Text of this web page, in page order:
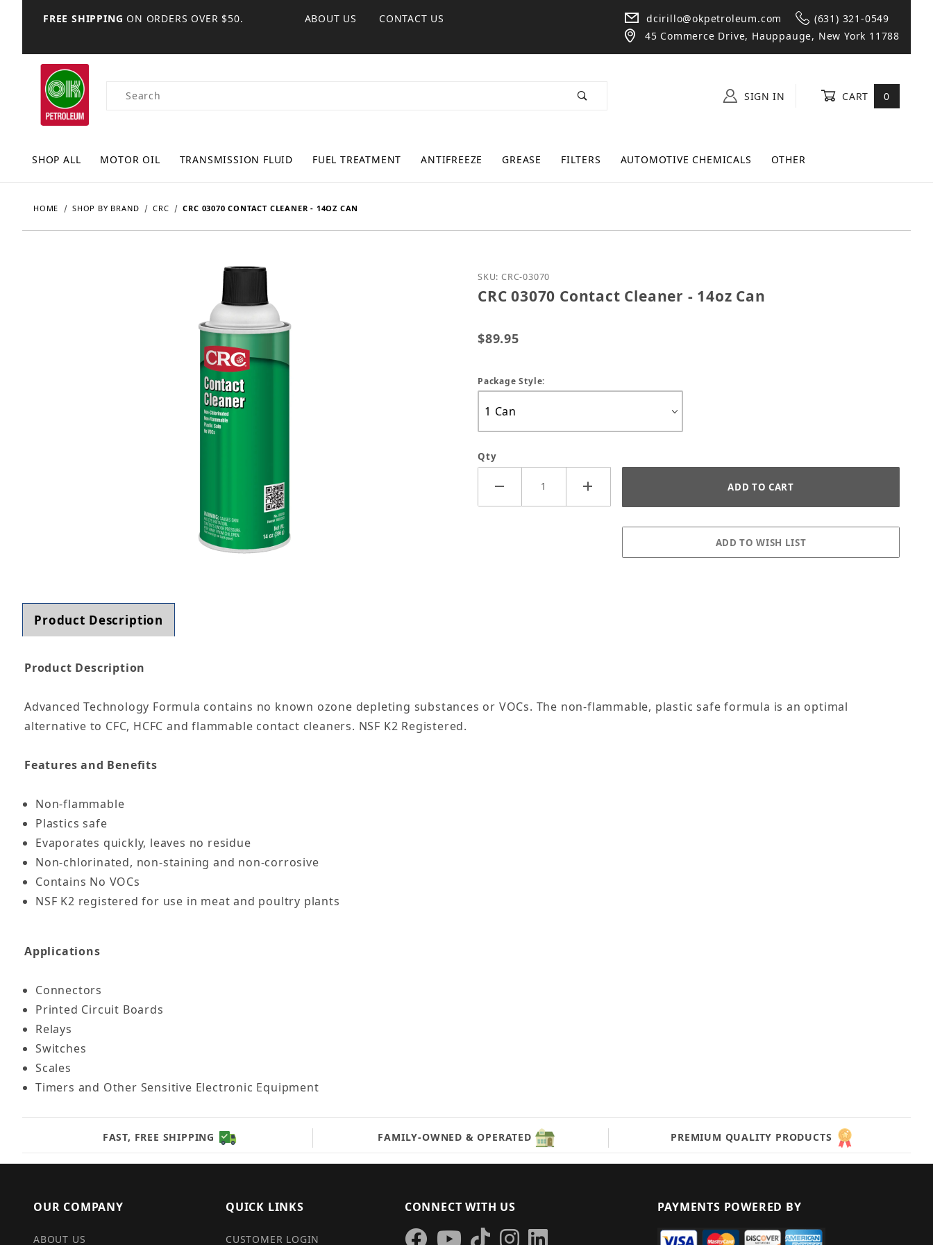
FREE SHIPPING ON ORDERS OVER $50. ABOUT US CONTACT US dcirillo@okpetroleum.com
(631) 321-0549
45 Commerce Drive, Hauppauge, New York 11788
Product Search SIGN IN CART 0
SHOP ALL MOTOR OIL TRANSMISSION FLUID FUEL TREATMENT ANTIFREEZE GREASE FILTERS AUTOMOTIVE CHEMICALS OTHER
HOME SHOP BY BRAND CRC CRC 03070 CONTACT CLEANER - 14OZ CAN
Purchase CRC 03070 Contact Cleaner - 14oz Can
SKU: CRC-03070
CRC 03070 Contact Cleaner - 14oz Can
$89.95
Package Style:
Qty
Product Description
Product Description
Advanced Technology Formula contains no known ozone depleting substances or VOCs. The non-flammable, plastic safe formula is an optimal
alternative to CFC, HCFC and flammable contact cleaners. NSF K2 Registered.
Features and Benefits
Non-flammable
Plastics safe
Evaporates quickly, leaves no residue
Non-chlorinated, non-staining and non-corrosive
Contains No VOCs
NSF K2 registered for use in meat and poultry plants
Applications
Connectors
Printed Circuit Boards
Relays
Switches
Scales
Timers and Other Sensitive Electronic Equipment
FAST, FREE SHIPPING FAMILY-OWNED & OPERATED PREMIUM QUALITY PRODUCTS
OUR COMPANY
ABOUT US
QUICK LINKS
CUSTOMER LOGIN
CONNECT WITH US PAYMENTS POWERED BY